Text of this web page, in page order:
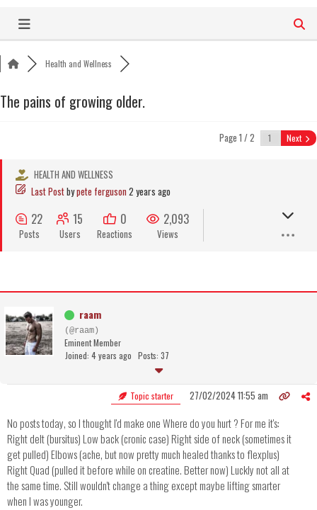
content
Health and Wellness
The pains of growing older.
Page 1 / 2 Next
HEALTH AND WELLNESS
Last Postbypete ferguson 2 years ago
22
Posts
15
Users
0
Reactions
2,093
Views
raam
(@raam)
Eminent Member
Joined: 4 years ago Posts: 37
Topic starter 27/02/2024 11:55 am
No posts today, so I thought I'd make one Where do you hurt ? For me it's:
Right delt (bursitus) Low back (cronic case) Right side of neck (sometimes it
get pulled) Elbows (ache, but now pretty much healed thanks to flexplus)
Right Quad (pulled it before while on creatine. Better now) Luckly not all at
the same time. Still wouldn't change a thing except maybe lifting smarter
when I was younger.